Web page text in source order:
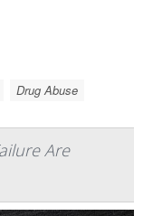
Drug Abuse
Are